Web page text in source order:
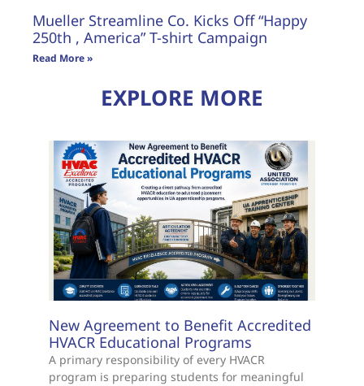
Mueller Streamline Co. Kicks Off “Happy
250th , America” T-shirt Campaign
Read More »
EXPLORE MORE
New Agreement to Benefit Accredited
HVACR Educational Programs
A primary responsibility of every HVACR
program is preparing students for meaningful